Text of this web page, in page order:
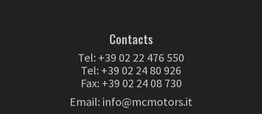
Contacts
Tel: +39 02 22 476 550
Tel: +39 02 24 80 926
Fax: +39 02 24 08 730
Email: info@mcmotors.it